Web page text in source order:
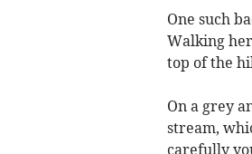
One such
Walking
top of the
On a grey
stream,
carefully